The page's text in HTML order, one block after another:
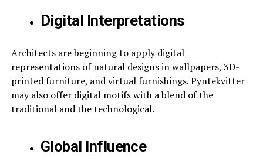
Digital Interpretations
Architects are beginning to apply digital
representations of natural designs in wallpapers, 3D-
printed furniture, and virtual furnishings. Pyntekvitter
may also offer digital motifs with a blend of the
traditional and the technological.
Global Influence